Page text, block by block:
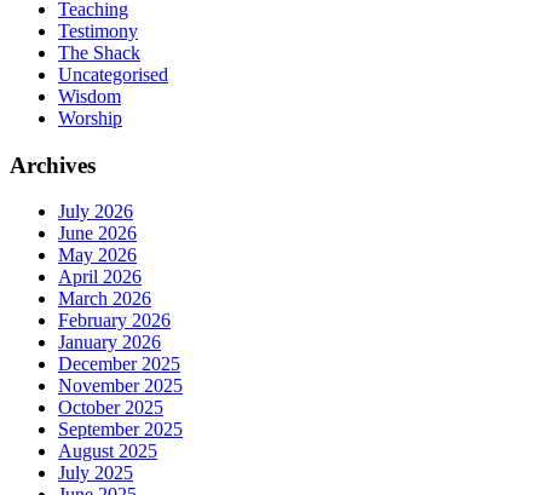
Teaching
Testimony
The Shack
Uncategorised
Wisdom
Worship
Archives
July 2026
June 2026
May 2026
April 2026
March 2026
February 2026
January 2026
December 2025
November 2025
October 2025
September 2025
August 2025
July 2025